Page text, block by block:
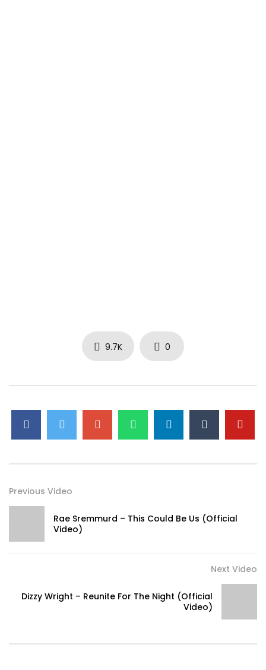
9.7K 0
Previous Video
Rae Sremmurd – This Could Be Us (Official
Video)
Next Video
Dizzy Wright – Reunite For The Night (Official
Video)